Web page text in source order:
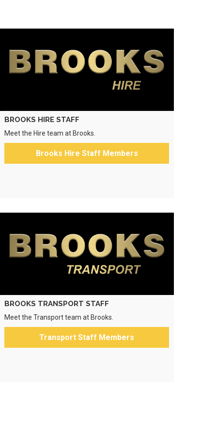
BROOKS HIRE STAFF
Meet the Hire team at Brooks.
Brooks Hire Staff Members
BROOKS TRANSPORT STAFF
Meet the Transport team at Brooks.
Transport Staff Members